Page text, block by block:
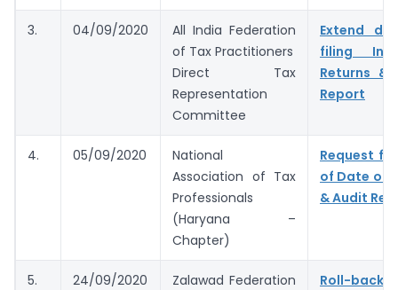
3. 04/09/2020
All India Federation
of Tax Practitioners
Direct Tax
Representation
Committee
Extend
filing
Returns &
Report
4. 05/09/2020
National
Association of Tax
Professionals
(Haryana –
Chapter)
Request
of Date of
& Audit
5. 24/09/2020
Zalawad Federation
Roll-back